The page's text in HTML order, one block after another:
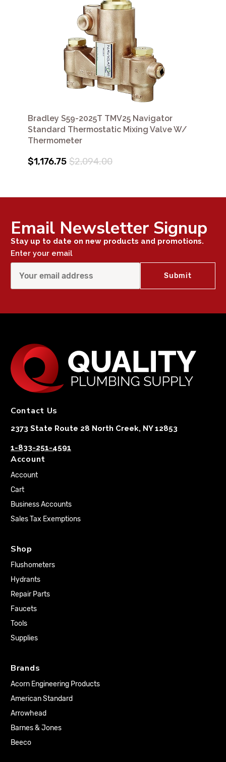
Bradley S59-2025T TMV25 Navigator
Standard Thermostatic Mixing Valve W/
Thermometer
$1,176.75 $2,094.00
Email Newsletter Signup
Stay up to date on new products and promotions.
Enter your email
Contact Us
2373 State Route 28 North Creek, NY 12853
1-833-251-4591
Account
Account
Cart
Business Accounts
Sales Tax Exemptions
Shop
Flushometers
Hydrants
Repair Parts
Faucets
Tools
Supplies
Brands
Acorn Engineering Products
American Standard
Arrowhead
Barnes & Jones
Beeco